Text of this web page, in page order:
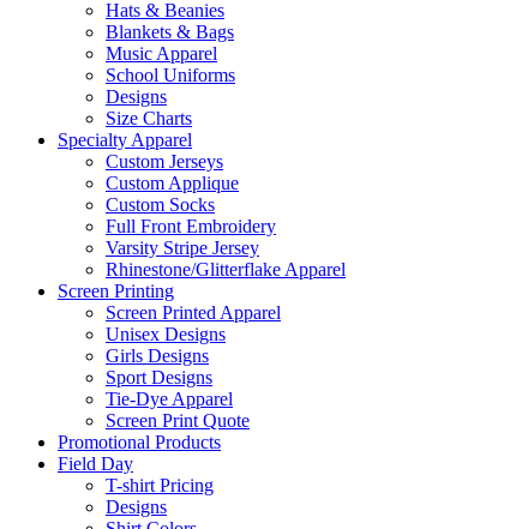
Hats & Beanies
Blankets & Bags
Music Apparel
School Uniforms
Designs
Size Charts
Specialty Apparel
Custom Jerseys
Custom Applique
Custom Socks
Full Front Embroidery
Varsity Stripe Jersey
Rhinestone/Glitterflake Apparel
Screen Printing
Screen Printed Apparel
Unisex Designs
Girls Designs
Sport Designs
Tie-Dye Apparel
Screen Print Quote
Promotional Products
Field Day
T-shirt Pricing
Designs